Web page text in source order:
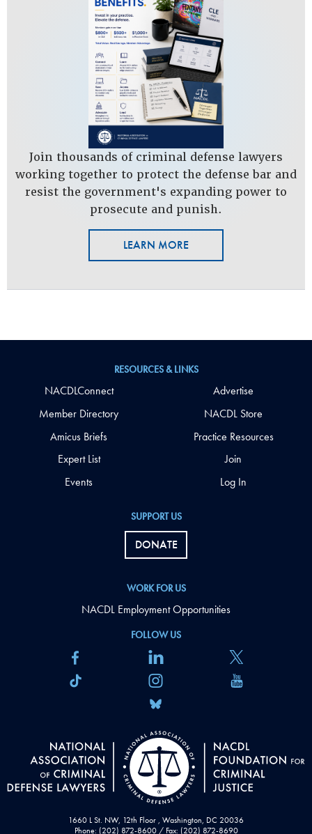
Join thousands of criminal defense lawyers
working together to protect the defense bar and
resist the government's expanding power to
prosecute and punish.
LEARN MORE
1660 L St. NW, 12th Floor , Washington, DC 20036
Phone: (202) 872-8600 / Fax: (202) 872-8690
FOLLOW US
SUPPORT US
DONATE
WORK FOR US
NACDL Employment Opportunities
RESOURCES & LINKS
NACDLConnect
Member Directory
Amicus Briefs
Expert List
Events
Advertise
NACDL Store
Practice Resources
Join
Log In